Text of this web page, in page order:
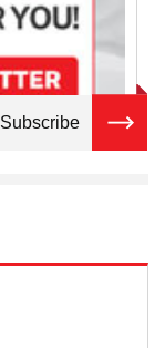
Subscribe